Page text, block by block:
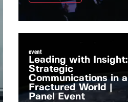
event
Leading with Insight:
Strategic
Communications in a
Fractured World |
Panel Event